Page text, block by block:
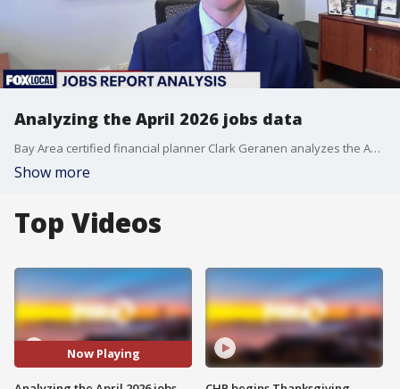
Analyzing the April 2026 jobs data
Bay Area certified financial planner Clark Geranen analyzes the April 2026 jobs data on 'Mornings on 2.'
Show more
Top Videos
Now Playing